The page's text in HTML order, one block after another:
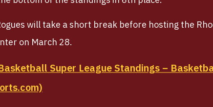
will take a short break before hosting the
on March 28.
Super League Standings –